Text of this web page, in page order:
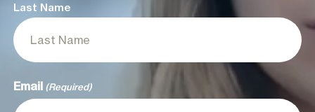
Last Name
Email (Required)